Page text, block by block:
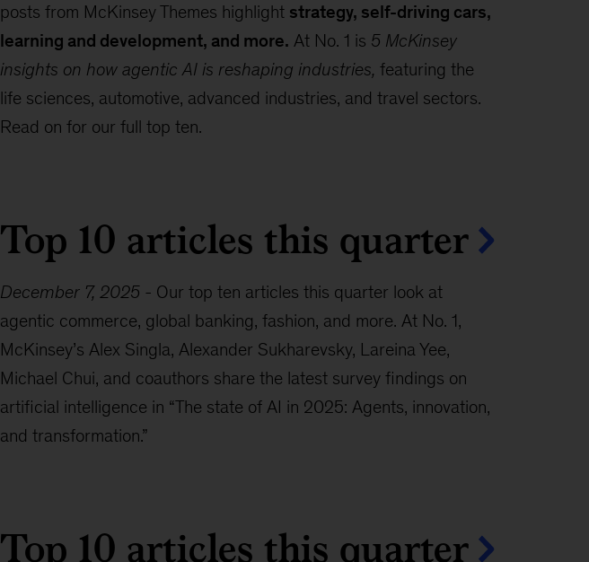
posts from McKinsey Themes highlight strategy, self-driving cars,
learning and development, and more. At No. 1 is 5 McKinsey
insights on how agentic AI is reshaping industries, featuring the
life sciences, automotive, advanced industries, and travel sectors.
Read on for our full top ten.
Top 10 articles this quarter
December 7, 2025- Our top ten articles this quarter look at
agentic commerce, global banking, fashion, and more. At No. 1,
McKinsey’s Alex Singla, Alexander Sukharevsky, Lareina Yee,
Michael Chui, and coauthors share the latest survey findings on
artificial intelligence in “The state of AI in 2025: Agents, innovation,
and transformation.”
Top 10 articles this quarter